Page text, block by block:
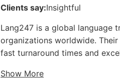
Clients say:Insightful
Lang247 is a global language
organizations worldwide.
fast turnaround times and
Show More